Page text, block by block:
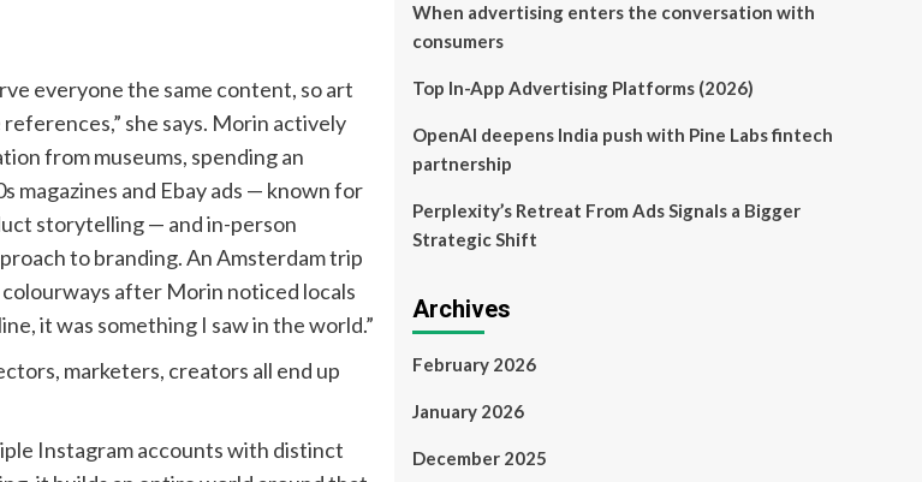
everyone the same content, so art
she says. Morin actively
from museums, spending an
magazines and Ebay ads — known for
storytelling — and in-person
to branding. An Amsterdam trip
after Morin noticed locals
it was something I saw in the world.”
marketers, creators all end up
Instagram accounts with distinct
When advertising enters the conversation with
consumers
Top In-App Advertising Platforms (2026)
OpenAI deepens India push with Pine Labs fintech
partnership
Perplexity’s Retreat From Ads Signals a Bigger
Strategic Shift
Archives
February 2026
January 2026
December 2025